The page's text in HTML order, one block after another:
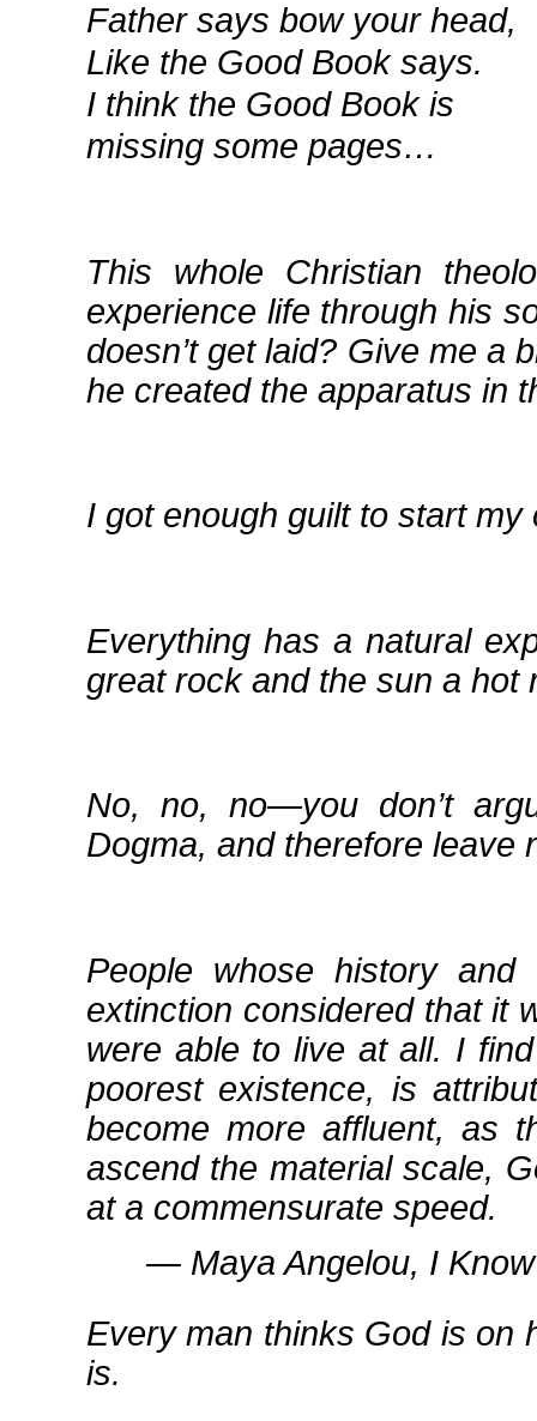
Father says bow your head,
Like the Good Book says.
I think the Good Book is
missing some pages…
This whole Christian
experience life through his
doesn’t get laid? Give me a
he created the apparatus in
I got enough guilt to start my
Everything has a natural
great rock and the sun a hot
No, no, no—you don’t
Dogma, and therefore leave
People whose history
extinction considered that it
were able to live at all. I
poorest existence, is
become more affluent, as
ascend the material scale,
at a commensurate speed.
― Maya Angelou, I
Every man thinks God is on
is.